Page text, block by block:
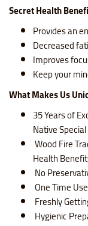
Secret Health
Provides an
Decreased
Improves
Keep your
What Makes Us
35 Years of
Native
Wood Fire
Health
No
One Time
Freshly
Hygienic